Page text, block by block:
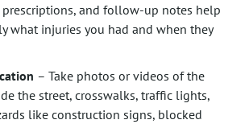
prescriptions, and follow-up notes help
what injuries you had and when they
– Take photos or videos of the
the street, crosswalks, traffic lights,
like construction signs, blocked